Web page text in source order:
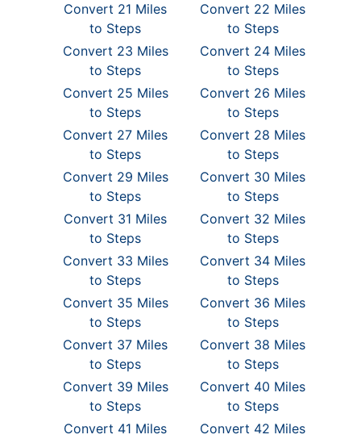
Convert 21 Miles
to Steps
Convert 22 Miles
to Steps
Convert 23 Miles
to Steps
Convert 24 Miles
to Steps
Convert 25 Miles
to Steps
Convert 26 Miles
to Steps
Convert 27 Miles
to Steps
Convert 28 Miles
to Steps
Convert 29 Miles
to Steps
Convert 30 Miles
to Steps
Convert 31 Miles
to Steps
Convert 32 Miles
to Steps
Convert 33 Miles
to Steps
Convert 34 Miles
to Steps
Convert 35 Miles
to Steps
Convert 36 Miles
to Steps
Convert 37 Miles
to Steps
Convert 38 Miles
to Steps
Convert 39 Miles
to Steps
Convert 40 Miles
to Steps
Convert 41 Miles
Convert 42 Miles